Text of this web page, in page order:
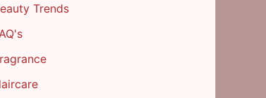
Trends